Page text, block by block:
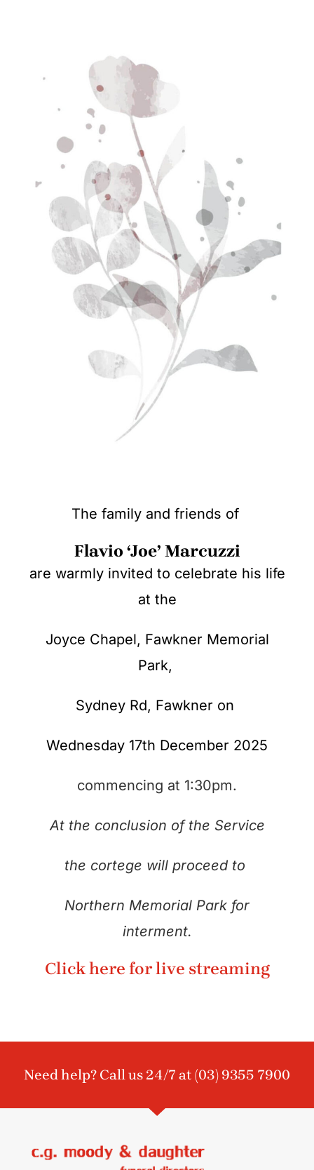
The family and friends of
Flavio ‘Joe’ Marcuzzi
are warmly invited to celebrate his life
at the
Joyce Chapel, Fawkner Memorial
Park,
Sydney Rd, Fawkner on
Wednesday 17th December 2025
commencing at 1:30pm.
At the conclusion of the Service
the cortege will proceed to
Northern Memorial Park for
interment.
Click here for live streaming
Need help? Call us 24/7 at (03) 9355 7900